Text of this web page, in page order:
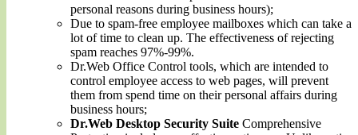
personal reasons during business hours);
Due to spam-free employee mailboxes which can take a
lot of time to clean up. The effectiveness of rejecting
spam reaches 97%-99%.
Dr.Web Office Control tools, which are intended to
control employee access to web pages, will prevent
them from spend time on their personal affairs during
business hours;
Dr.Web Desktop Security Suite Comprehensive